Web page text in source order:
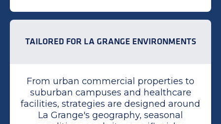
TAILORED FOR LA GRANGE ENVIRONMENTS
From urban commercial properties to
suburban campuses and healthcare
facilities, strategies are designed around
La Grange's geography, seasonal